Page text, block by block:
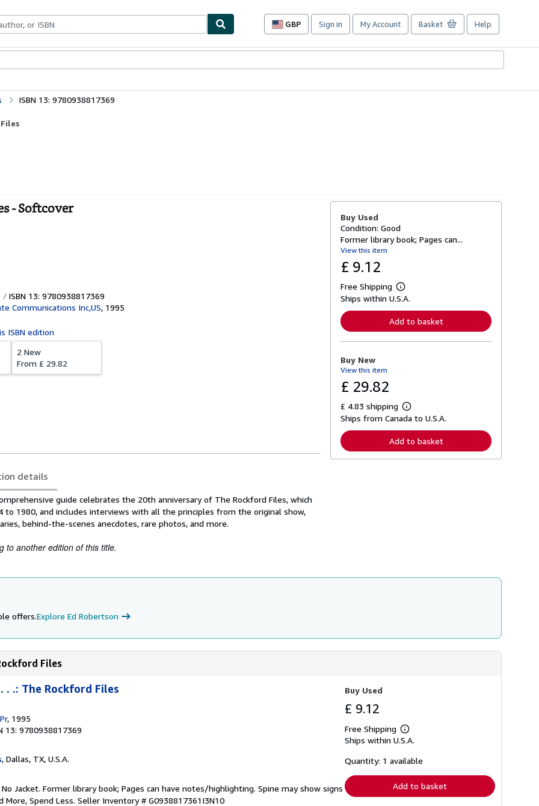
GBP
Site
preferences
Sign in My Account Basket Help
ISBN 13: 9780938817369
- Softcover
ISBN 13: 9780938817369
Communications Inc,US, 1995
ISBN edition
2 New
From £ 29.82
details
guide celebrates the 20th anniversary of The Rockford Files, which
to 1980, and includes interviews with all the principles from the original show,
behind-the-scenes anecdotes, rare photos, and more.
to another edition of this title.
Buy Used
Condition: Good
Former library book; Pages can...
View this item
£ 9.12
Free Shipping
L
e
n
o
t
s
p
p
i
Ships within U.S.A.
Add to basket
Buy New
View this item
£ 29.82
£ 4.83 shipping
L
e
r
n
Ships from Canada to U.S.A.
Add to basket
offers.Explore Ed Robertson
Files
. .: The Rockford Files
, 1995
13: 9780938817369
, Dallas, TX, U.S.A.
No Jacket. Former library book; Pages can have notes/highlighting. Spine may show signs
More, Spend Less. Seller Inventory # G0938817361I3N10
Buy Used
£ 9.12
Free Shipping
Learn
more
shipping
Ships within U.S.A.
Quantity: 1 available
Add to basket